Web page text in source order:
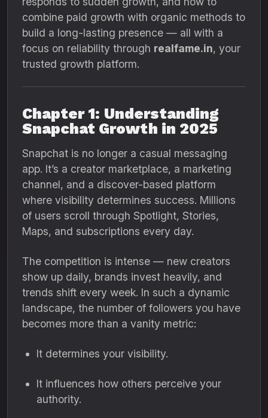
combine paid growth with organic methods to
build a long-lasting presence — all with a
focus on reliability through realfame.in, your
trusted growth platform.
Chapter 1: Understanding
Snapchat Growth in 2025
Snapchat is no longer a casual messaging
app. It’s a creator marketplace, a marketing
channel, and a discover-based platform
where visibility determines success. Millions
of users scroll through Spotlight, Stories,
Maps, and subscriptions every day.
The competition is intense — new creators
show up daily, brands invest heavily, and
trends shift every week. In such a dynamic
landscape, the number of followers you have
becomes more than a vanity metric:
It determines your visibility.
It influences how others perceive your
authority.